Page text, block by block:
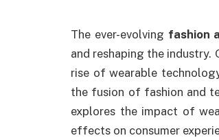
The ever-evolving fashion
and reshaping the
rise of wearable
the fusion of fashion and
explores the impact of
effects on consumer